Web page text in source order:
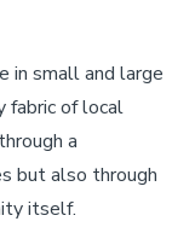
in small and large
fabric of local
a
but also through
itself.